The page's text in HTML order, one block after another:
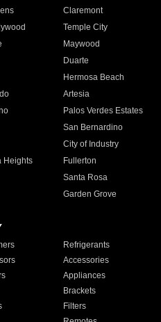
Claremont
Temple City
Maywood
Duarte
Hermosa Beach
Artesia
Palos Verdes Estates
San Bernardino
City of Industry
Heights
Fullerton
Santa Rosa
Garden Grove
Refrigerants
Accessories
Appliances
Brackets
Filters